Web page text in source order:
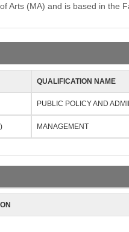
Arts (MA) and is based in the
QUALIFICATION NAME
PUBLIC POLICY AND
MANAGEMENT